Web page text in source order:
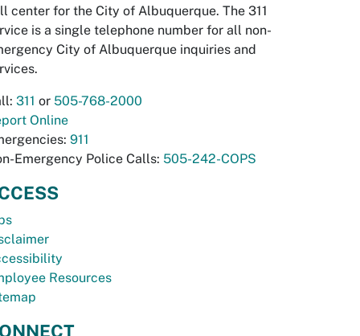
center for the City of Albuquerque. The 311
is a single telephone number for all non-
City of Albuquerque inquiries and
311 or 505-768-2000
Online
911
Emergency Police Calls: 505-242-COPS
Resources